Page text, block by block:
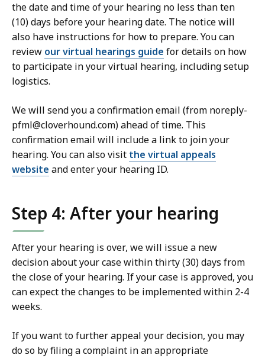
the date and time of your hearing no less than ten
(10) days before your hearing date. The notice will
also have instructions for how to prepare. You can
review our virtual hearings guide for details on how
to participate in your virtual hearing, including setup
logistics.
We will send you a confirmation email (from noreply-
pfml@cloverhound.com) ahead of time. This
confirmation email will include a link to join your
hearing. You can also visit the virtual appeals
website and enter your hearing ID.
Step 4: After your hearing
After your hearing is over, we will issue a new
decision about your case within thirty (30) days from
the close of your hearing. If your case is approved, you
can expect the changes to be implemented within 2-4
weeks.
If you want to further appeal your decision, you may
do so by filing a complaint in an appropriate